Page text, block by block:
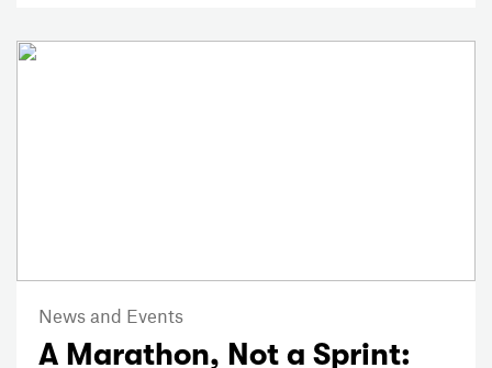
News and Events
A Marathon, Not a Sprint: